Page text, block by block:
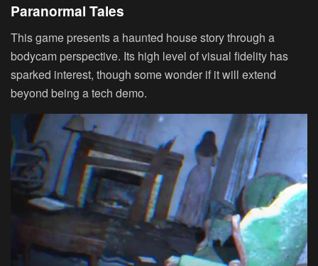
Paranormal Tales
This game presents a haunted house story through a
bodycam perspective. Its high level of visual fidelity has
sparked interest, though some wonder if it will extend
beyond being a tech demo.